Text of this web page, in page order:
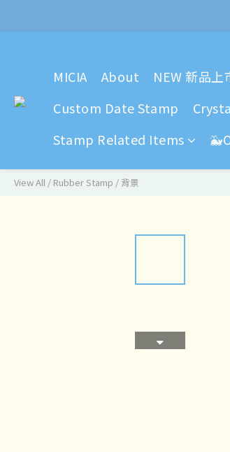
MICIA About NEW 新品上
Custom Date Stamp
Stamp Related Items
View All / Rubber Stamp / 背景